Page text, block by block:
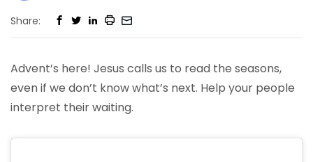
Share:
Advent’s here! Jesus calls us to read the seasons,
even if we don’t know what’s next. Help your people
interpret their waiting.